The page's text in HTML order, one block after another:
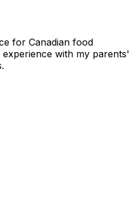
for Canadian food
with my parents'